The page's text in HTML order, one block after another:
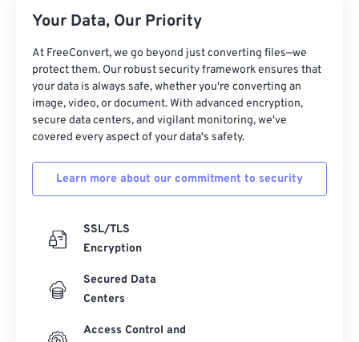
Your Data, Our Priority
At FreeConvert, we go beyond just converting files—we
protect them. Our robust security framework ensures that
your data is always safe, whether you're converting an
image, video, or document. With advanced encryption,
secure data centers, and vigilant monitoring, we've
covered every aspect of your data's safety.
Learn more about our commitment to security
SSL/TLS
Encryption
Secured Data
Centers
Access Control and